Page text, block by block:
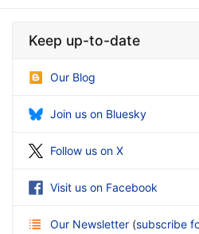
Keep up-to-date
Our Blog
Join us on Bluesky
Follow us on X
Visit us on Facebook
Our Newsletter (subscribe